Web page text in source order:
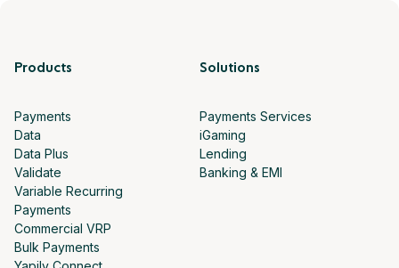
Products
Payments
Data
Data Plus
Validate
Variable Recurring
Payments
Commercial VRP
Bulk Payments
Solutions
Payments Services
iGaming
Lending
Banking & EMI